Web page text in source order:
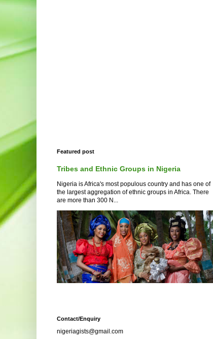
Featured post
Tribes and Ethnic Groups in Nigeria
Nigeria is Africa's most populous country and has one of
the largest aggregation of ethnic groups in Africa. There
are more than 300 N...
Contact/Enquiry
nigeriagists@gmail.com